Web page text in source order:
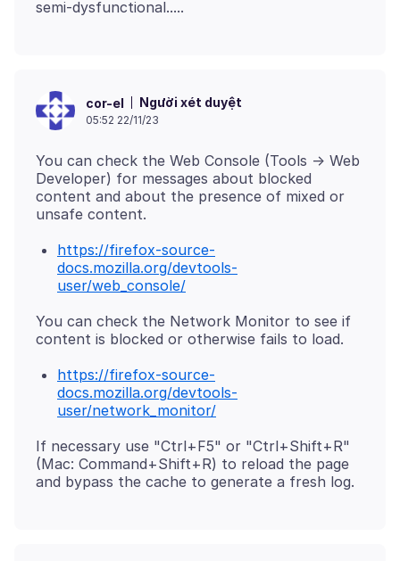
cor-el Người xét duyệt
05:52 22/11/23
You can check the Web Console (Tools -> Web
Developer) for messages about blocked
content and about the presence of mixed or
https://firefox-source-
docs.mozilla.org/devtools-
user/web_console/
You can check the Network Monitor to see if
https://firefox-source-
docs.mozilla.org/devtools-
user/network_monitor/
If necessary use "Ctrl+F5" or "Ctrl+Shift+R"
(Mac: Command+Shift+R) to reload the page